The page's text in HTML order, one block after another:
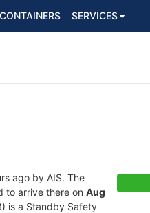
CONTAINERS SERVICES
ago by AIS. The
to arrive there on Aug
is a Standby Safety